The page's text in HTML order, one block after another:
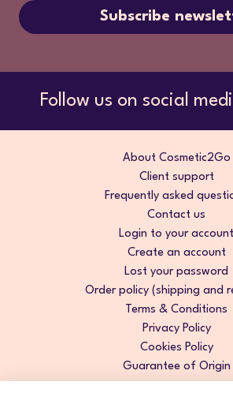
Subscribe
Follow us on social
About Cosmetic2Go
Client support
Frequently asked
Contact us
Login to your account
Create an account
Lost your password
Order policy (shipping and
Terms & Conditions
Privacy Policy
Cookies Policy
Guarantee of Origin